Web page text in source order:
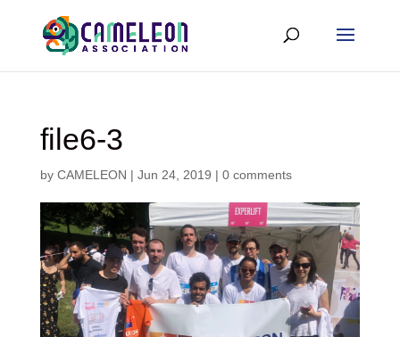
file6-3
by CAMELEON | Jun 24, 2019 | 0 comments